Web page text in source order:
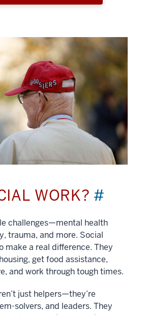
WORK? #
challenges—mental health
trauma, and more. Social
make a real difference. They
get food assistance,
and work through tough times.
just helpers—they’re
solvers, and leaders. They